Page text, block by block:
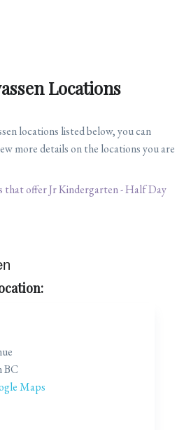
Locations
locations listed below, you can
more details on the locations you are
that offer Jr Kindergarten - Half Day
BC
Maps